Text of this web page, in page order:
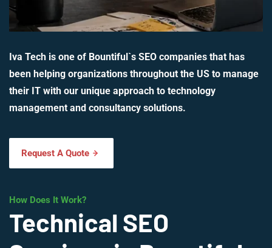
Iva Tech is one of Bountiful`s SEO companies that has
been helping organizations throughout the US to manage
their IT with our unique approach to technology
management and consultancy solutions.
Request A Quote
How Does It Work?
Technical SEO